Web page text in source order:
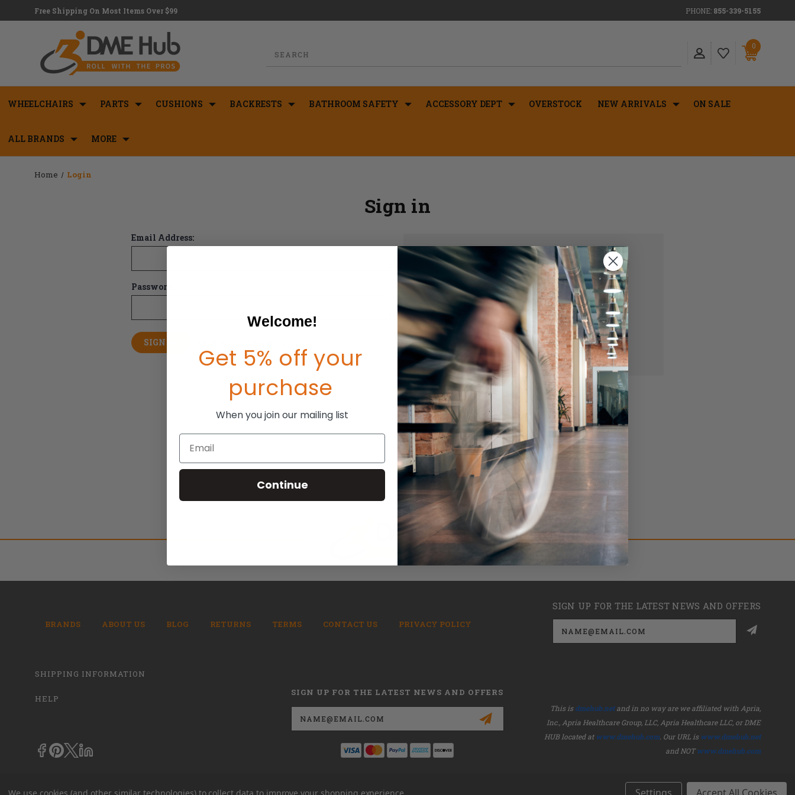
Free Shipping On Most Items Over $99 PHONE: 855-339-5155
0
WHEELCHAIRS PARTS CUSHIONS BACKRESTS BATHROOM SAFETY ACCESSORY DEPT OVERSTOCK NEW ARRIVALS ON SALE
ALL BRANDS MORE
Home Login
Sign in
Email Address:
Password:
New Customer?
Create an account with us and you'll be able to:
Check out faster
Save multiple shipping addresses
Access your order history
Track new orders
Save items to your Wish List
CREATE ACCOUNT
BRANDS ABOUT US BLOG RETURNS TERMS CONTACT US PRIVACY POLICY
SIGN UP FOR THE LATEST NEWS AND OFFERS
Email
Address
SHIPPING INFORMATION
HELP
SIGN UP FOR THE LATEST NEWS AND OFFERS
Email
Address
This isdmehub.netand in no way are we affiliated with Apria,
Inc., Apria Healthcare Group, LLC, Apria Healthcare LLC, or DME
HUB located at www.dmehub.com. Our URL is www.dmehub.net
and NOTwww.dmehub.com
Welcome!
Get 5% off your
purchase
When you join our mailing list
Email
Continue